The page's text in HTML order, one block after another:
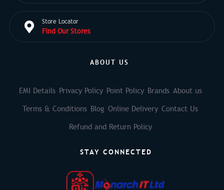
Store Locator
Find Our Stores
ABOUT US
EMI Details Privacy Policy Point Policy Brands About us
Terms & Conditions Blog Online Delivery Contact Us
Refund and Return Policy
STAY CONNECTED